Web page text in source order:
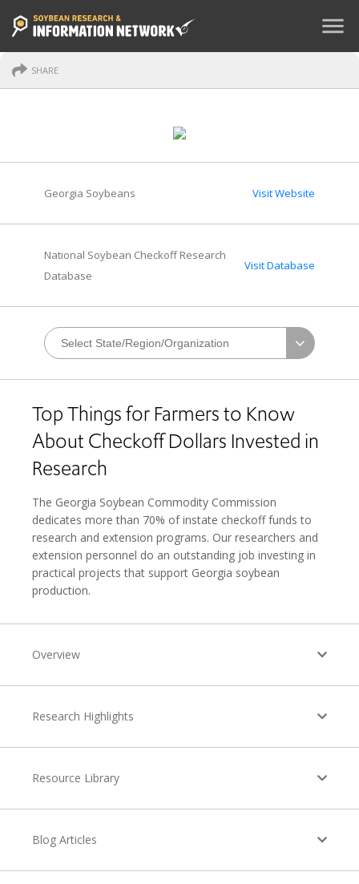
menu
SHARE
Georgia Soybeans Visit Website
National Soybean Checkoff Research
Database
Visit Database
Top Things for Farmers to Know
About Checkoff Dollars Invested in
Research
The Georgia Soybean Commodity Commission
dedicates more than 70% of instate checkoff funds to
research and extension programs. Our researchers and
extension personnel do an outstanding job investing in
practical projects that support Georgia soybean
production.
Overview
Research Highlights
Resource Library
Blog Articles